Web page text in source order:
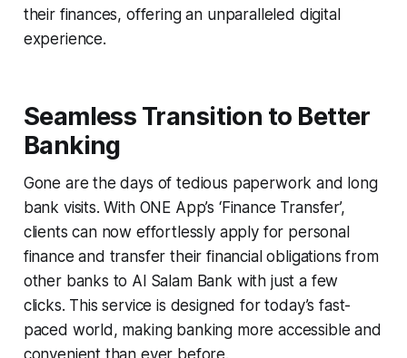
their finances, offering an unparalleled digital
experience.
Seamless Transition to Better
Banking
Gone are the days of tedious paperwork and long
bank visits. With ONE App’s ‘Finance Transfer’,
clients can now effortlessly apply for personal
finance and transfer their financial obligations from
other banks to Al Salam Bank with just a few
clicks. This service is designed for today’s fast-
paced world, making banking more accessible and
convenient than ever before.